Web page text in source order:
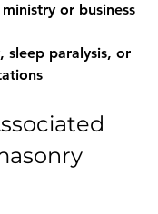
or business
sleep paralysis, or